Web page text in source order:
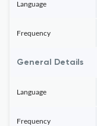
Language
Frequency
General Details
Language
Frequency